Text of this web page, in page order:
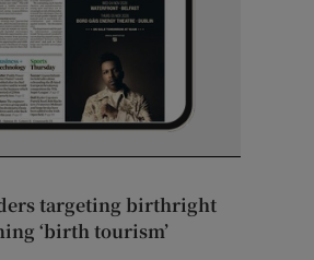
targeting birthright
‘birth tourism’